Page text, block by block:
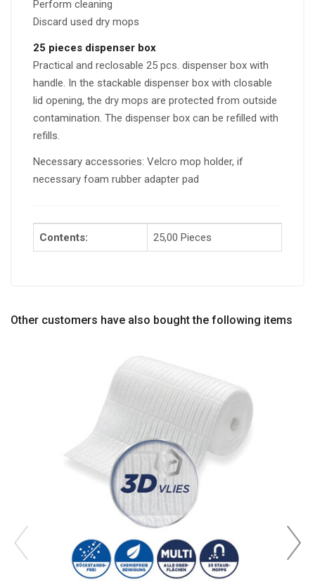
Perform cleaning
Discard used dry mops
25 pieces dispenser box
Practical and reclosable 25 pcs. dispenser box with
handle. In the stackable dispenser box with closable
lid opening, the dry mops are protected from outside
contamination. The dispenser box can be refilled with
refills.
Necessary accessories: Velcro mop holder, if
necessary foam rubber adapter pad
Contents: 25,00 Pieces
Other customers have also bought the following items